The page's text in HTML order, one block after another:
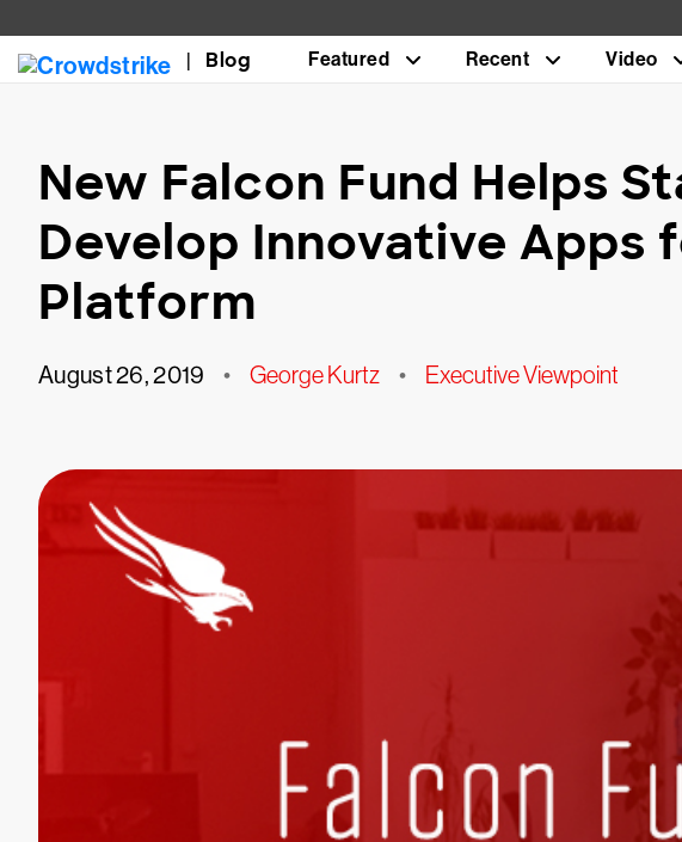
Blog Featured Recent Video
New Falcon Fund Helps
Develop Innovative Apps
Platform
August 26, 2019 • George Kurtz • Executive Viewpoint